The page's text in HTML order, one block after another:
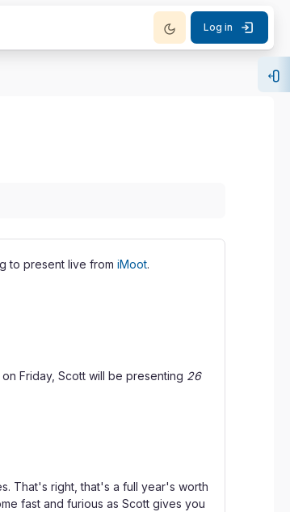
Log in
to present live from iMoot.
Friday, Scott will be presenting 26
That's right, that's a full year's worth
fast and furious as Scott gives you